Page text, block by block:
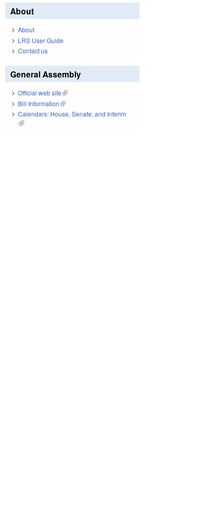
About
About
LRS User Guide
Contact us
General Assembly
Official web site(link is external)
Bill Information(link is external)
Calendars: House, Senate, and Interim
(link is external)